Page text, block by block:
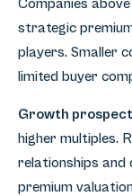
Companies
strategic
players. Smaller
limited buyer
Growth
higher multiples.
relationships
premium